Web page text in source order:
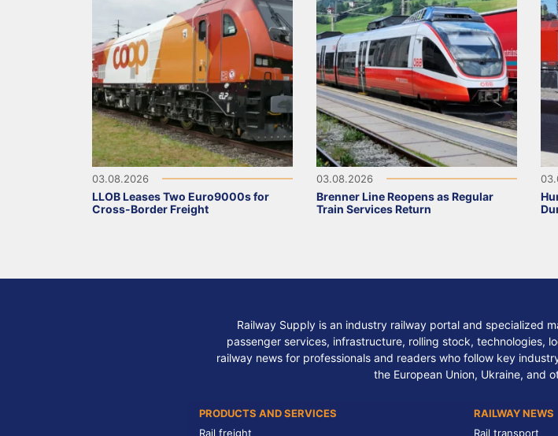
03.08.2026
LLOB Leases Two Euro9000s for
Cross-Border Freight
03.08.2026
Brenner Line Reopens as Regular
Train Services Return
Railway Supply is an industry railway portal and specialized
passenger services, infrastructure, rolling stock, technologies,
railway news for professionals and readers who follow key
the European Union, Ukraine, and
PRODUCTS AND SERVICES
Rail freight
RAILWAY NEWS
Rail transport